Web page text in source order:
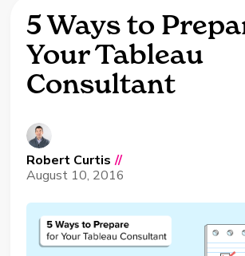
5 Ways to
Your Tableau
Consultant
Robert Curtis //
August 10, 2016